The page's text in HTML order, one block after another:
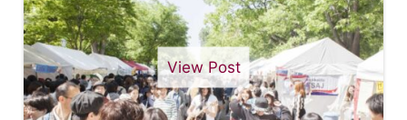
View Post